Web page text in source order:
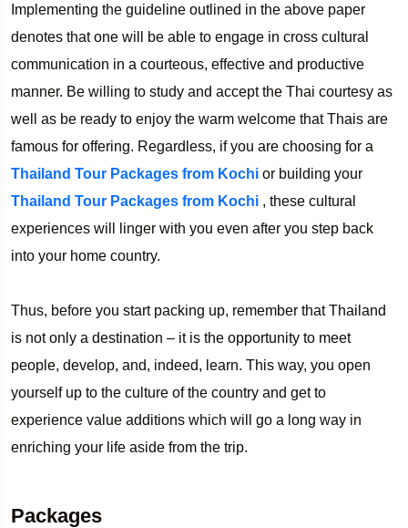
Implementing the guideline outlined in the above paper
denotes that one will be able to engage in cross cultural
communication in a courteous, effective and productive
manner. Be willing to study and accept the Thai courtesy as
well as be ready to enjoy the warm welcome that Thais are
famous for offering. Regardless, if you are choosing for a
Thailand Tour Packages from Kochi or building your
Thailand Tour Packages from Kochi , these cultural
experiences will linger with you even after you step back
into your home country.
Thus, before you start packing up, remember that Thailand
is not only a destination – it is the opportunity to meet
people, develop, and, indeed, learn. This way, you open
yourself up to the culture of the country and get to
experience value additions which will go a long way in
enriching your life aside from the trip.
Packages